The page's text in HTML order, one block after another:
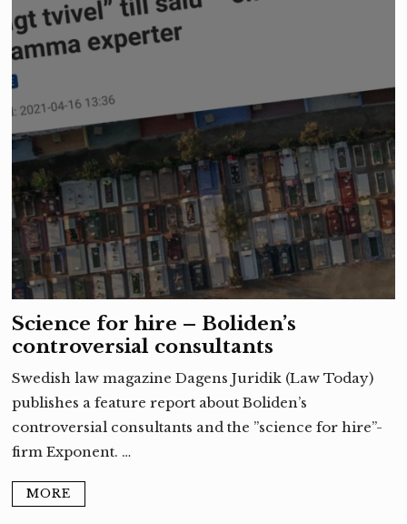
Science for hire – Boliden’s
controversial consultants
Swedish law magazine Dagens Juridik (Law Today)
publishes a feature report about Boliden’s
controversial consultants and the ”science for hire”-
firm Exponent. …
MORE